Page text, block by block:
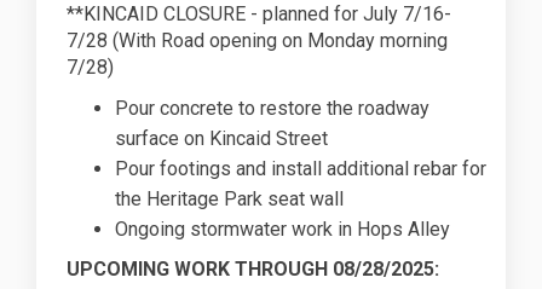
**KINCAID CLOSURE - planned for July 7/16-
7/28 (With Road opening on Monday morning
7/28)
Pour concrete to restore the roadway
surface on Kincaid Street
Pour footings and install additional rebar for
the Heritage Park seat wall
Ongoing stormwater work in Hops Alley
UPCOMING WORK THROUGH 08/28/2025: